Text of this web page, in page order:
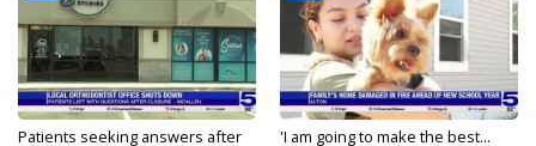
Patients seeking answers after
'I am going to make the best...